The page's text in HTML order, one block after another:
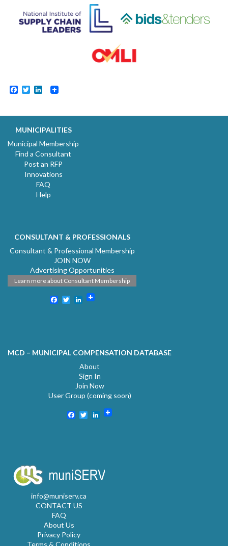
Facebook
TwitterLinkedIn
MUNICIPALITIES
Municipal Membership
Find a Consultant
Post an RFP
Innovations
FAQ
Help
CONSULTANT & PROFESSIONALS
Consultant & Professional Membership
JOIN NOW
Advertising Opportunities
Learn more about Consultant Membership
Facebook
TwitterLinkedIn
MCD – MUNICIPAL COMPENSATION DATABASE
About
Sign In
Join Now
User Group (coming soon)
Facebook
TwitterLinkedIn
info@muniserv.ca
CONTACT US
FAQ
About Us
Privacy Policy
Terms & Conditions